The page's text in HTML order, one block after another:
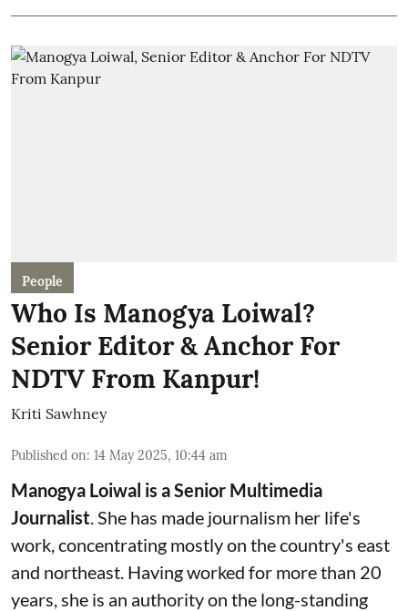
People
Who Is Manogya Loiwal?
Senior Editor & Anchor For
NDTV From Kanpur!
Kriti Sawhney
Published on: 14 May 2025, 10:44 am
Manogya Loiwal is a Senior Multimedia
Journalist. She has made journalism her life's
work, concentrating mostly on the country's east
and northeast. Having worked for more than 20
years, she is an authority on the long-standing